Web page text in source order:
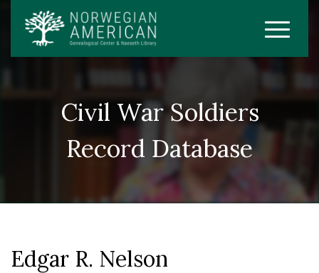
Civil War Soldiers
Record Database
Edgar R. Nelson